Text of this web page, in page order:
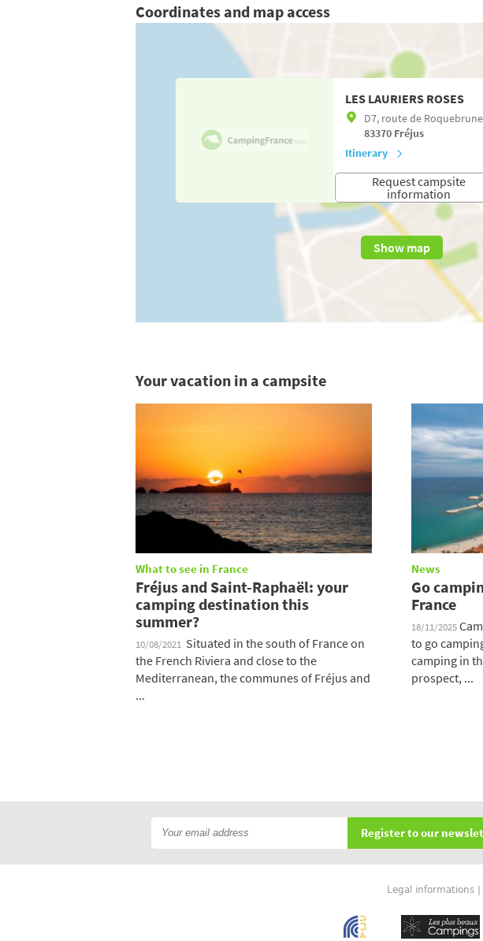
Coordinates and map access
LES LAURIERS ROSES
D7, route de Roquebrune
83370 Fréjus
Itinerary
Request campsite
information
Show map
Your vacation in a campsite
What to see in France
Fréjus and Saint-Raphaël: your
camping destination this
summer?
10/08/2021 Situated in the south of France on
the French Riviera and close to the
Mediterranean, the communes of Fréjus and
...
News
Go
France
18/11/2025
to go
camping in
prospect, ...
Register to our
Legal informations